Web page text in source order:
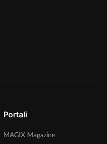
Portali
MAGIX Magazine